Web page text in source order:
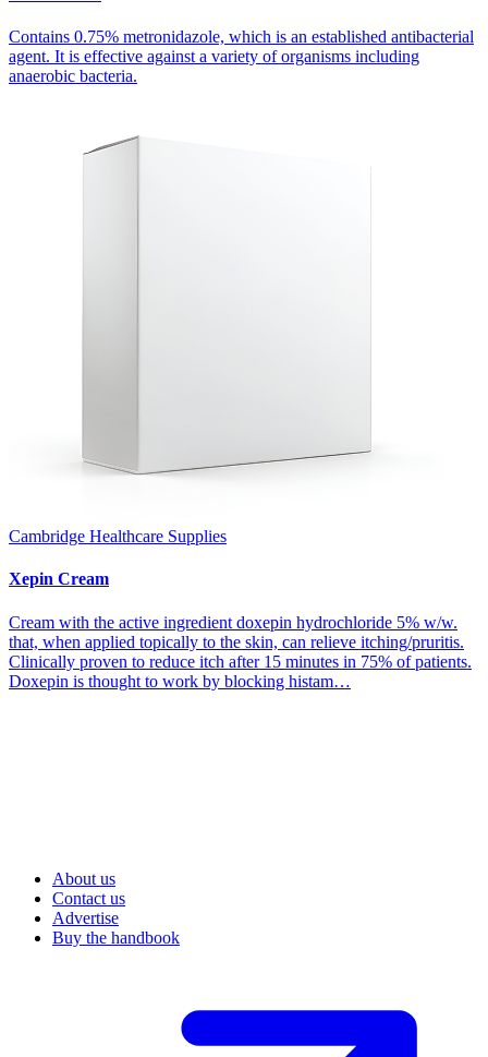
Contains 0.75% metronidazole, which is an established antibacterial
agent. It is effective against a variety of organisms including
anaerobic bacteria.
Cambridge Healthcare Supplies
Xepin Cream
Cream with the active ingredient doxepin hydrochloride 5% w/w.
that, when applied topically to the skin, can relieve itching/pruritis.
Clinically proven to reduce itch after 15 minutes in 75% of patients.
Doxepin is thought to work by blocking histam…
About us
Contact us
Advertise
Buy the handbook